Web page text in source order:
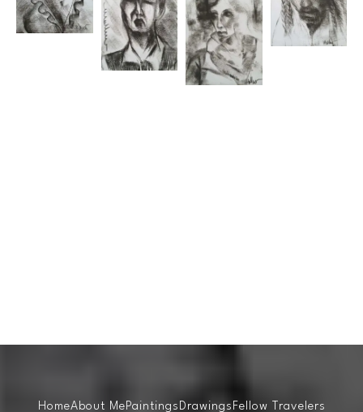
HomeAbout MePaintings Drawings Fellow Travelers